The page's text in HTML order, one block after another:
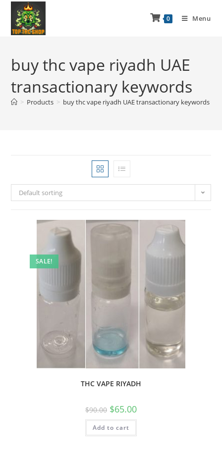
0 Menu
buy thc vape riyadh UAE
transactionary keywords
> Products > buy thc vape riyadh UAE transactionary keywords
Default sorting
SALE!
THC VAPE RIYADH
$90.00 $65.00
Add to cart